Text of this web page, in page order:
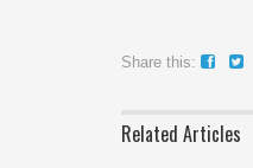
Share this:
Related Articles